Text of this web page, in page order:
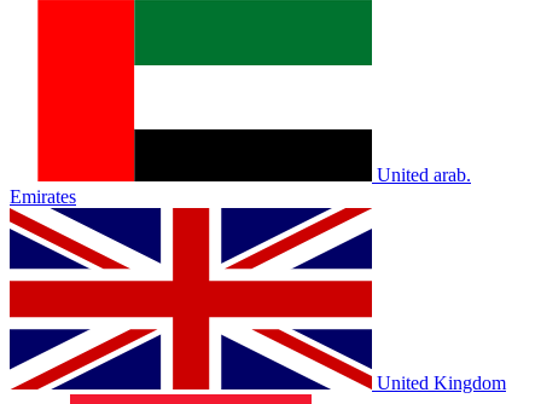
United arab.
Emirates
United Kingdom